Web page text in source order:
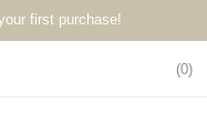
first purchase!⁠⁠
0